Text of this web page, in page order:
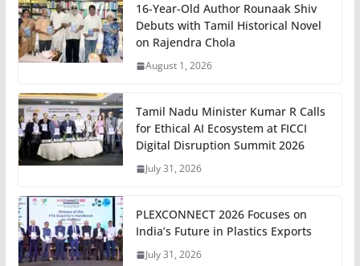
16-Year-Old Author Rounaak Shiv
Debuts with Tamil Historical Novel
on Rajendra Chola
August 1, 2026
Tamil Nadu Minister Kumar R Calls
for Ethical AI Ecosystem at FICCI
Digital Disruption Summit 2026
July 31, 2026
PLEXCONNECT 2026 Focuses on
India’s Future in Plastics Exports
July 31, 2026